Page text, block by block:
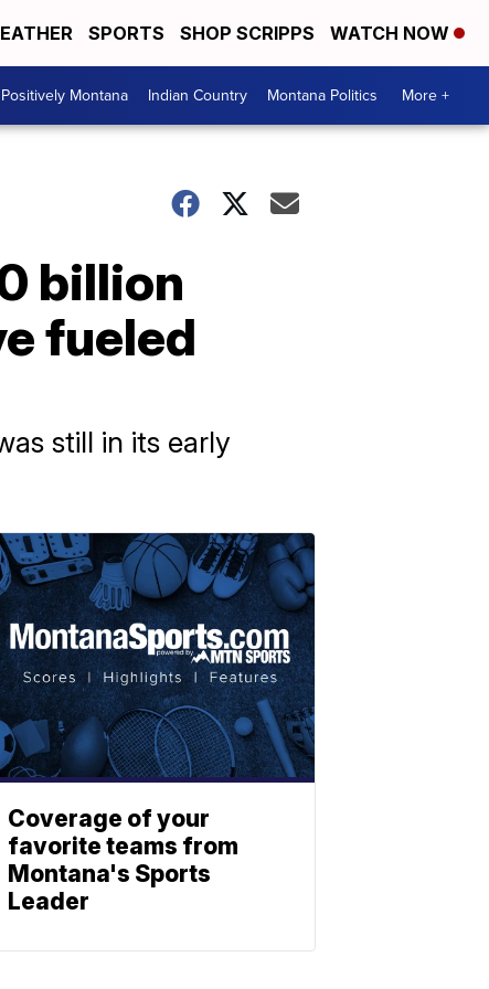
SPORTS SHOP SCRIPPS WATCH NOW
Positively Montana Indian Country Montana Politics More +
billion
fueled
still in its early
Coverage of your
favorite teams from
Montana's Sports
Leader